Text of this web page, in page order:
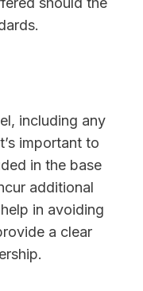
including any
important to
in the base
additional
in avoiding
a clear